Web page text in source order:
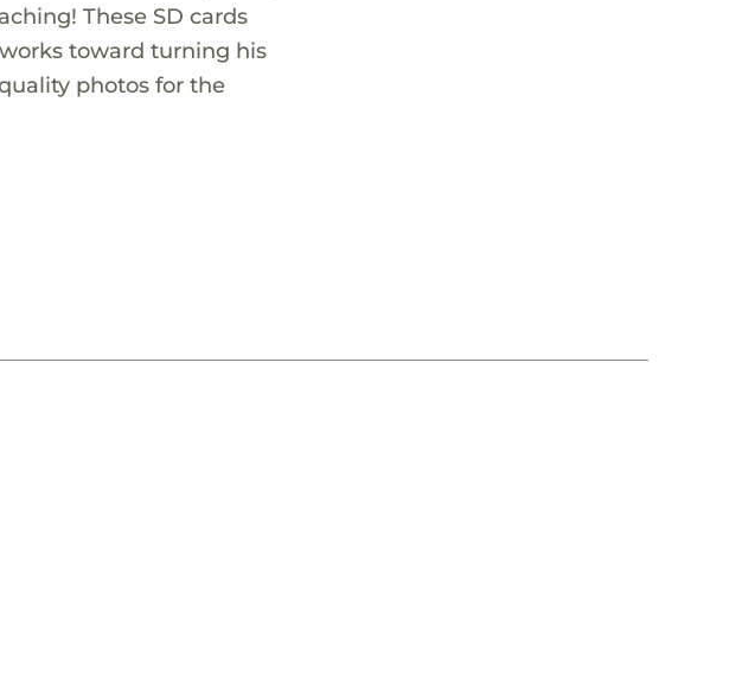
These SD cards
toward turning his
photos for the